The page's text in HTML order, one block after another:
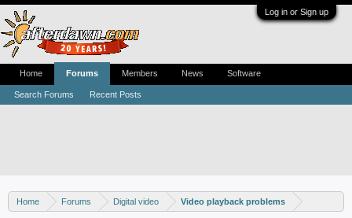
Log in or Sign up
Home Forums Digital video Video playback problems
Home Forums
Search Forums Recent Posts
Members News Software